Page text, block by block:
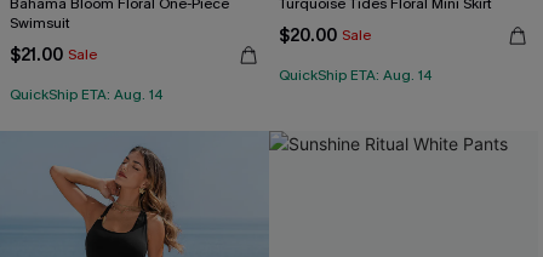
Swimsuit
$21.00 Sale
QuickShip ETA: Aug. 14
$20.00 Sale
QuickShip ETA: Aug. 14